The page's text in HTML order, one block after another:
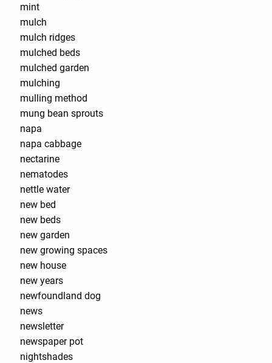
mint
mulch
mulch ridges
mulched beds
mulched garden
mulching
mulling method
mung bean sprouts
napa
napa cabbage
nectarine
nematodes
nettle water
new bed
new beds
new garden
new growing spaces
new house
new years
newfoundland dog
news
newsletter
newspaper pot
nightshades